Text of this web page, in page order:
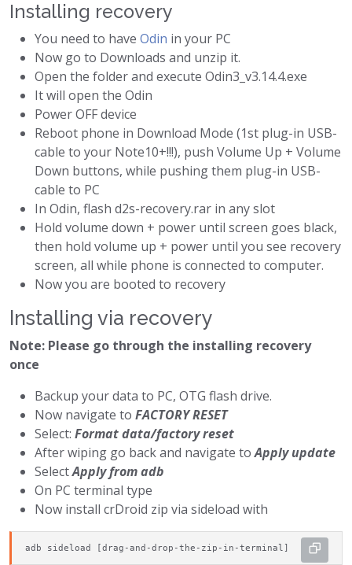
Installing recovery
You need to have Odin in your PC
Now go to Downloads and unzip it.
Open the folder and execute Odin3_v3.14.4.exe
It will open the Odin
Power OFF device
Reboot phone in Download Mode (1st plug-in USB-
cable to your Note10+!!!), push Volume Up + Volume
Down buttons, while pushing them plug-in USB-
cable to PC
In Odin, flash d2s-recovery.rar in any slot
Hold volume down + power until screen goes black,
then hold volume up + power until you see recovery
screen, all while phone is connected to computer.
Now you are booted to recovery
Installing via recovery
Note: Please go through the installing recovery
once
Backup your data to PC, OTG flash drive.
Now navigate to FACTORY RESET
Select: Format data/factory reset
After wiping go back and navigate toApply update
SelectApply from adb
On PC terminal type
Now install crDroid zip via sideload with
adb sideload [drag-and-drop-the-zip-in-terminal]